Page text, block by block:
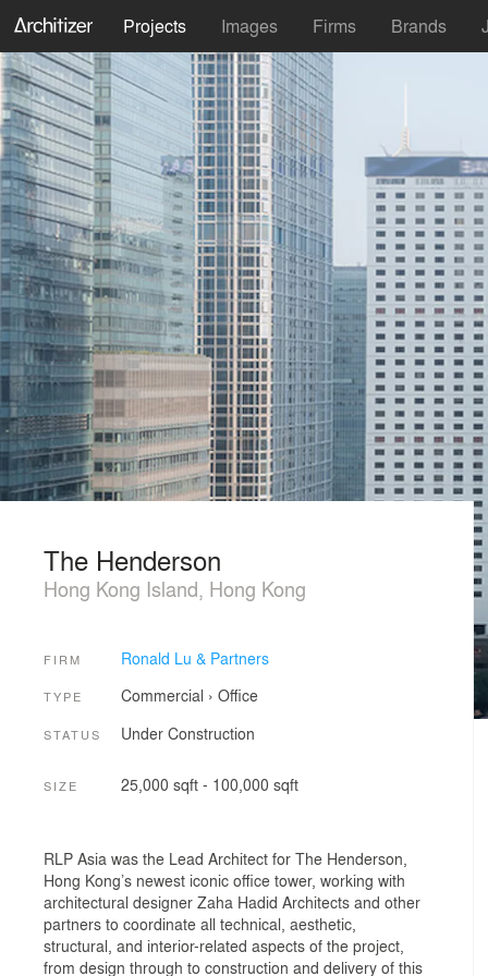
Projects Images Firms Brands
The Henderson
Hong Kong Island, Hong Kong
FIRM Ronald Lu & Partners
TYPE Commercial › Office
STATUS Under Construction
SIZE 25,000 sqft - 100,000 sqft
RLP Asia was the Lead Architect for The Henderson,
Hong Kong’s newest iconic office tower, working with
architectural designer Zaha Hadid Architects and other
partners to coordinate all technical, aesthetic,
structural, and interior-related aspects of the project,
from design through to construction and delivery of this